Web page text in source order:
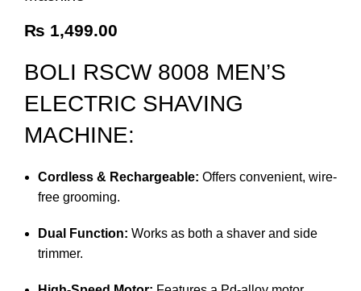
₨ 1,499.00
BOLI RSCW 8008 MEN’S
ELECTRIC SHAVING
MACHINE:
Cordless & Rechargeable: Offers convenient, wire-
free grooming.
Dual Function: Works as both a shaver and side
trimmer.